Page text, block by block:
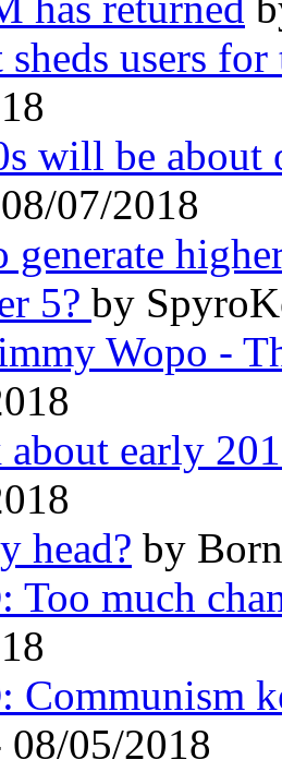
sheds users
will be
07/2018
generate
5? by
Wopo -
early
head? by
Too much
Communism
08/05/2018